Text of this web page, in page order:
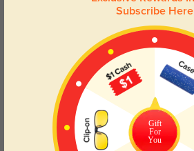
Subscribe Here
Gift
For
You